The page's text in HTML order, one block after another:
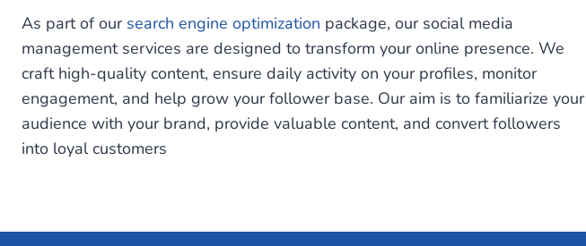
As part of our search engine optimization package, our social media
management services are designed to transform your online presence. We
craft high-quality content, ensure daily activity on your profiles, monitor
engagement, and help grow your follower base. Our aim is to familiarize your
audience with your brand, provide valuable content, and convert followers
into loyal customers